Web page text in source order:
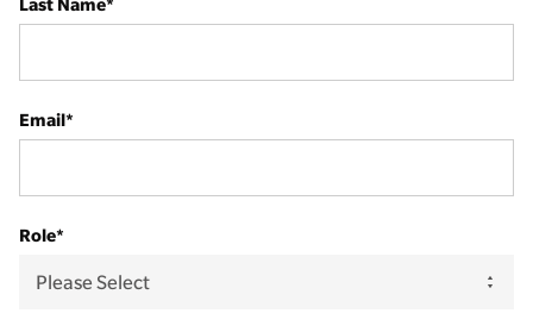
Last Name*
Email*
Role*